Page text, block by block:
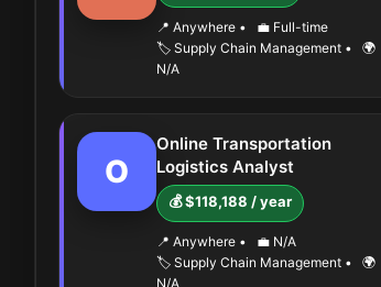
📍 Anywhere •
💼 Full-time
🏷️ Supply Chain Management •
🌍
N/A
O
Online Transportation
Logistics Analyst
💰 $118,188 / year
📍 Anywhere •
💼 N/A
🏷️ Supply Chain Management •
🌍
N/A